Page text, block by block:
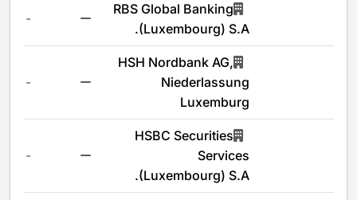
RBS Global Banking
(Luxembourg) S.A.
-
HSH Nordbank AG,
Niederlassung
Luxemburg
-
HSBC Securities
Services
(Luxembourg) S.A.
-